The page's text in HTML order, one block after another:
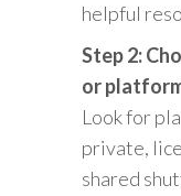
helpful
Step 2:
or
Look for
private,
shared